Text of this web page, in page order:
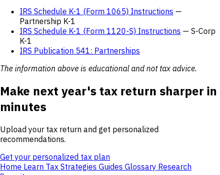
IRS Schedule K-1 (Form 1065) Instructions —
Partnership K-1
IRS Schedule K-1 (Form 1120-S) Instructions — S-Corp
K-1
IRS Publication 541: Partnerships
The information above is educational and not tax advice.
Make next year's tax return sharper in
minutes
Upload your tax return and get personalized
recommendations.
Get your personalized tax plan
Home Learn Tax Strategies Guides Glossary Research